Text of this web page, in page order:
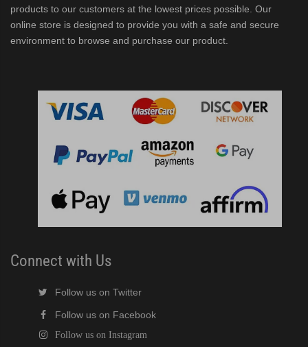
products to our customers at the lowest prices possible. Our
online store is designed to provide you with a safe and secure
environment to browse and purchase our product.
Connect with Us
Follow us on Twitter
Follow us on Facebook
Follow us on Instagram